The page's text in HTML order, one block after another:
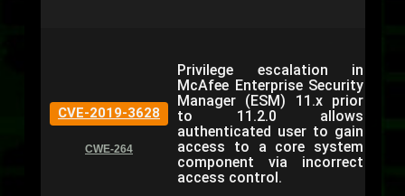
CVE-2019-3628
CWE-264
Privilege escalation in
McAfee Enterprise Security
Manager (ESM) 11.x prior
to 11.2.0 allows
authenticated user to gain
access to a core system
component via incorrect
access control.